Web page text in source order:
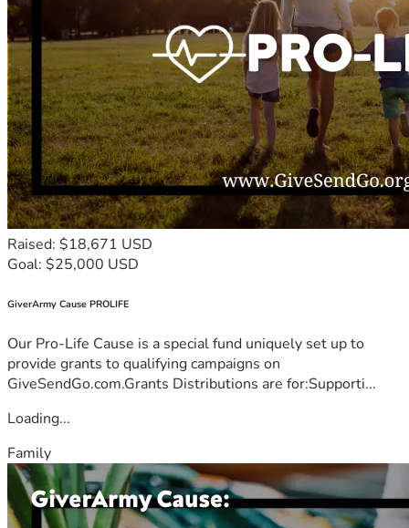
Raised: $18,671 USD
Goal: $25,000 USD
GiverArmy Cause PROLIFE
Our Pro-Life Cause is a special fund uniquely set up to
provide grants to qualifying campaigns on
GiveSendGo.com.Grants Distributions are for:Supporti...
Loading...
Family